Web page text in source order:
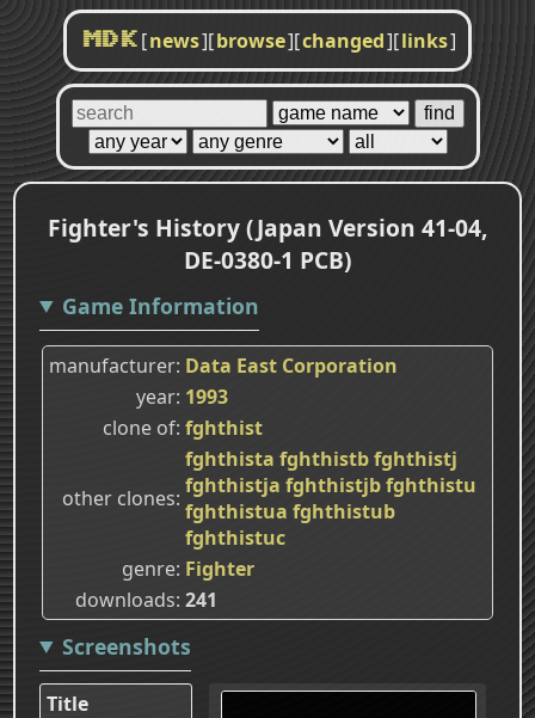
MDK [news][browse][changed][links]
Fighter's History (Japan Version 41-04,
DE-0380-1 PCB)
Game Information
manufacturer Data East Corporation
year 1993
clone of fghthist
other clones
fghthista fghthistbfghthistj
fghthistja fghthistjbfghthistu
fghthistua fghthistub
fghthistuc
genre Fighter
downloads 241
Screenshots
Title